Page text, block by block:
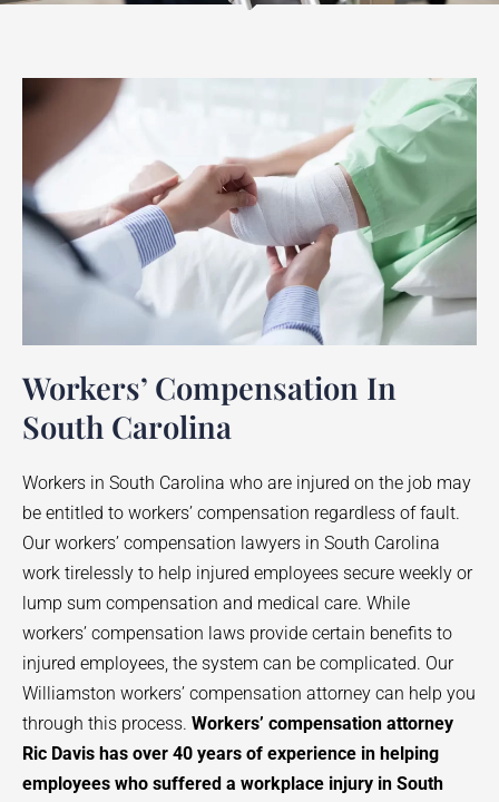
Workers’ Compensation In
South Carolina
Workers in South Carolina who are injured on the job may
be entitled to workers’ compensation regardless of fault.
Our workers’ compensation lawyers in South Carolina
work tirelessly to help injured employees secure weekly or
lump sum compensation and medical care. While
workers’ compensation laws provide certain benefits to
injured employees, the system can be complicated. Our
Williamston workers’ compensation attorney can help you
through this process. Workers’ compensation attorney
Ric Davis has over 40 years of experience in helping
employees who suffered a workplace injury in South